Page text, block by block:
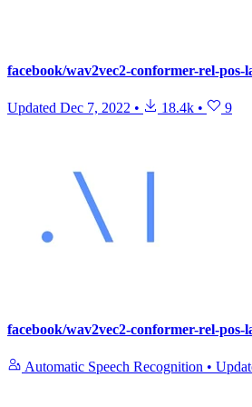
facebook/wav2vec2-conformer-rel-pos-
Updated Dec 7, 2022 • 18.4k • 9
facebook/wav2vec2-conformer-rel-pos-
Automatic Speech Recognition •